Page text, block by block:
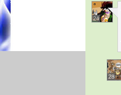
24
28